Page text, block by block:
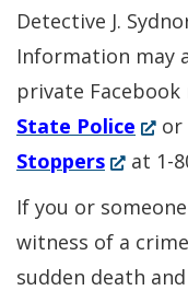
Detective J.
Information may
private
State Police
in
new
or
Stoppers(Opens
a
new
at 1-
If you or
witness of a
sudden death